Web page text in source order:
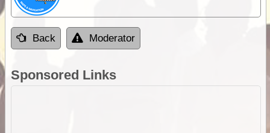
Back Moderator
Sponsored Links